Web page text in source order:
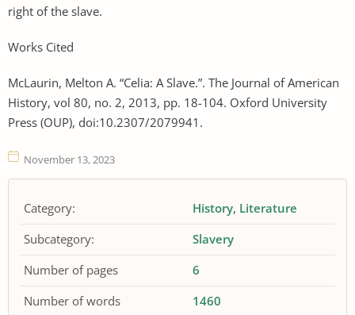
right of the slave.
Works Cited
McLaurin, Melton A. “Celia: A Slave.”. The Journal of American
History, vol 80, no. 2, 2013, pp. 18-104. Oxford University
Press (OUP), doi:10.2307/2079941.
November 13, 2023
Category: History Literature
Subcategory:
Slavery
Number of pages
6
Number of words
1460